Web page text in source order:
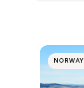
NORWAY